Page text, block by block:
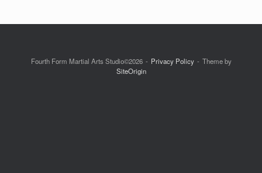
Fourth Form Martial Arts Studio©2026 Privacy Policy
Theme by
SiteOrigin